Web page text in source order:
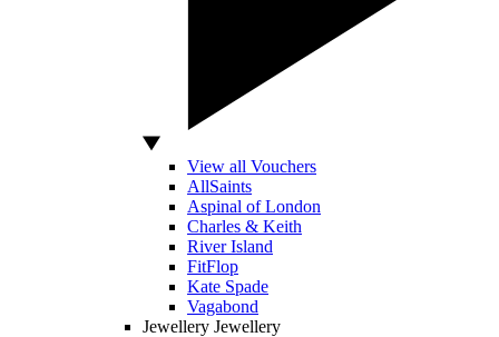
View all Vouchers
AllSaints
Aspinal of London
Charles & Keith
River Island
FitFlop
Kate Spade
Vagabond
Jewellery Jewellery